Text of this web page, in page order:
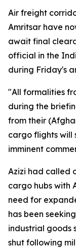
Air freight
Amritsar have
await final
official in the
during Friday's
"All formalities
during the
from their
cargo flights will
imminent
Azizi had called
cargo hubs with
need for
has been
industrial goods
shut following